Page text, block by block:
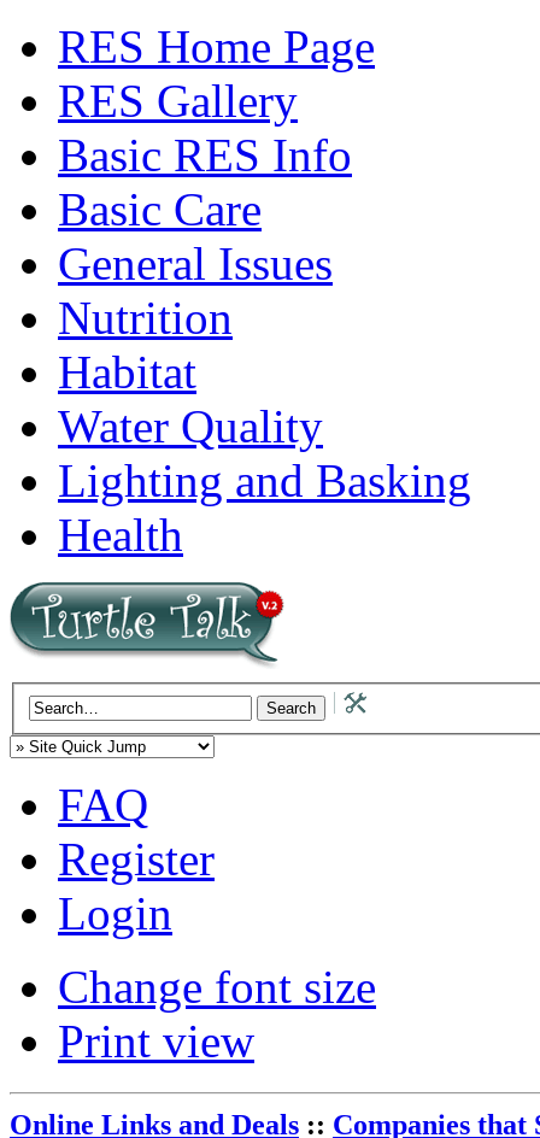
RES Home Page
RES Gallery
Basic RES Info
Basic Care
General Issues
Nutrition
Habitat
Water Quality
Lighting and Basking
Health
FAQ
Register
Login
Change font size
Print view
Online Links and Deals :: Companies that